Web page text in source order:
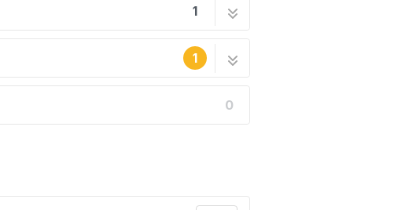
1
8 steps
1
0